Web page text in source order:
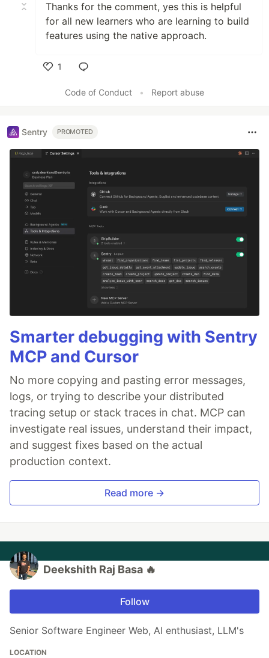
Thanks for the comment, yes this is helpful
for all new learners who are learning to build
features using the native approach.
1
Code of Conduct
• Report abuse
Sentry PROMOTED
Smarter debugging with Sentry
MCP and Cursor
No more copying and pasting error messages,
logs, or trying to describe your distributed
tracing setup or stack traces in chat. MCP can
investigate real issues, understand their impact,
and suggest fixes based on the actual
production context.
Read more →
Deekshith Raj Basa 🔥
Follow
Senior Software Engineer Web, AI enthusiast, LLM's
LOCATION